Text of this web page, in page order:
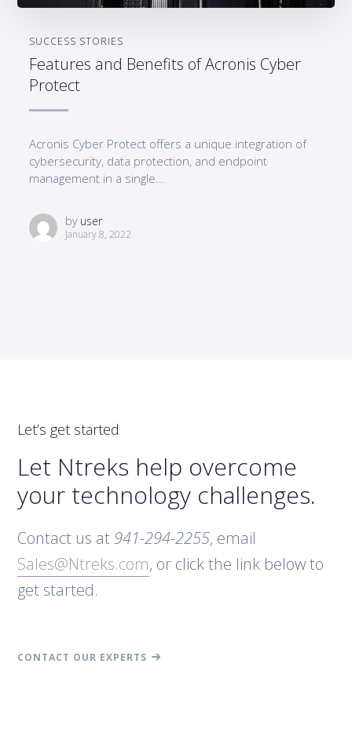
SUCCESS STORIES
Features and Benefits of Acronis Cyber
Protect
Acronis Cyber Protect offers a unique integration of
cybersecurity, data protection, and endpoint
management in a single...
by user
January 8, 2022
Let’s get started
Let Ntreks help overcome
your technology challenges.
Contact us at 941-294-2255, email
Sales@Ntreks.com, or click the link below to
get started.
CONTACT OUR EXPERTS